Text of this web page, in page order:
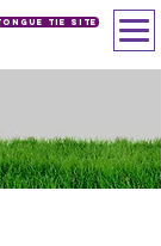
Tie SIte